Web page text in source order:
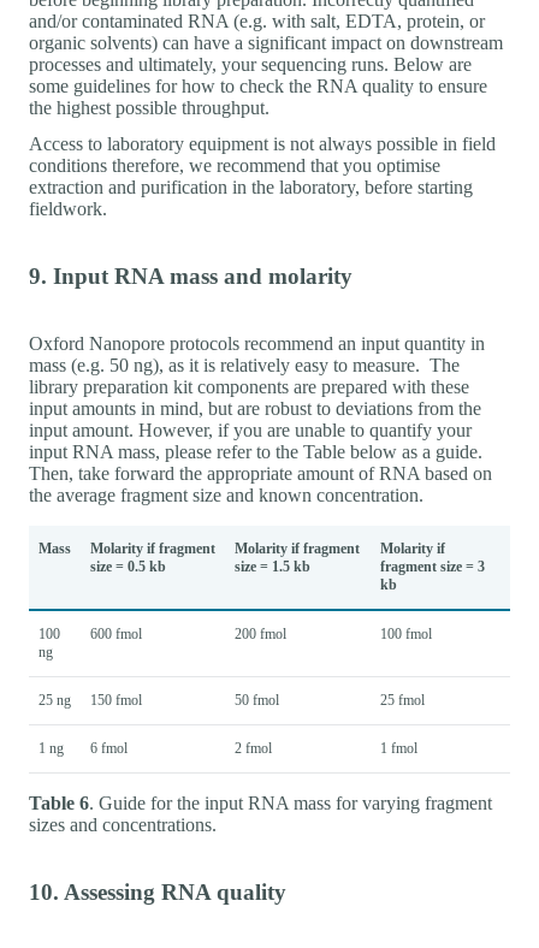
and/or contaminated RNA (e.g. with salt, EDTA, protein, or
organic solvents) can have a significant impact on downstream
processes and ultimately, your sequencing runs. Below are
some guidelines for how to check the RNA quality to ensure
the highest possible throughput.
Access to laboratory equipment is not always possible in field
conditions therefore, we recommend that you optimise
extraction and purification in the laboratory, before starting
fieldwork.
9. Input RNA mass and molarity
Oxford Nanopore protocols recommend an input quantity in
mass (e.g. 50 ng), as it is relatively easy to measure. The
library preparation kit components are prepared with these
input amounts in mind, but are robust to deviations from the
input amount. However, if you are unable to quantify your
input RNA mass, please refer to the Table below as a guide.
Then, take forward the appropriate amount of RNA based on
the average fragment size and known concentration.
Mass
Molarity if fragment
size = 0.5 kb
Molarity if fragment
size = 1.5 kb
Molarity if
fragment size = 3
kb
100
ng
600 fmol 200 fmol 100 fmol
25 ng 150 fmol 50 fmol 25 fmol
1 ng 6 fmol 2 fmol 1 fmol
Table 6. Guide for the input RNA mass for varying fragment
sizes and concentrations.
10. Assessing RNA quality